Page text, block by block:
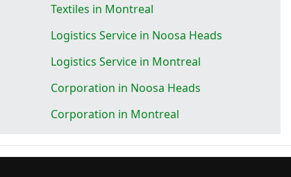
Textiles in Montreal
Logistics Service in Noosa Heads
Logistics Service in Montreal
Corporation in Noosa Heads
Corporation in Montreal